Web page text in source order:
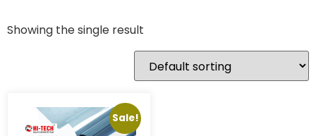
Showing the single result
Sale!